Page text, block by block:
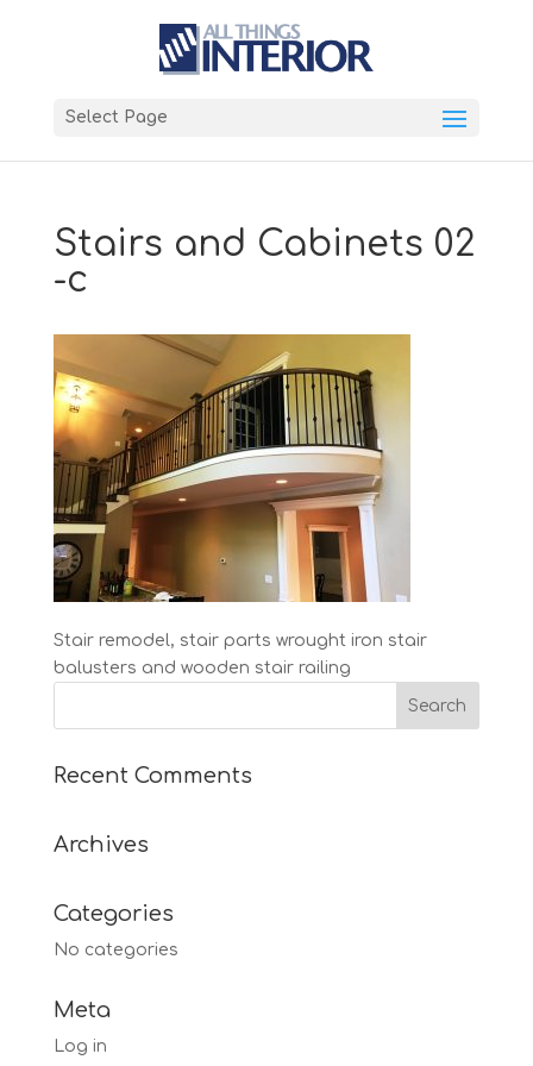
Select Page
Stairs and Cabinets 02
-c
Stair remodel, stair parts wrought iron stair
balusters and wooden stair railing
Recent Comments
Archives
Categories
No categories
Meta
Log in